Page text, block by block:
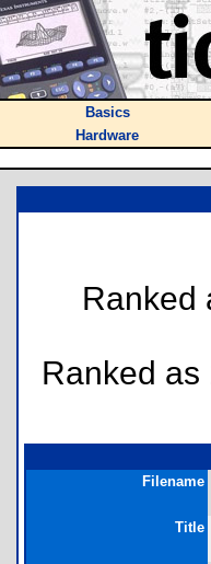
Basics
Hardware
Ranked
Ranked
Filename
Title